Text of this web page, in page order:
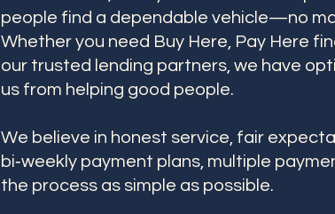
people find a dependable vehicle—no
Whether you need Buy Here, Pay Here
our trusted lending partners, we have
us from helping good people.
We believe in honest service, fair
bi‑weekly payment plans, multiple
the process as simple as possible.